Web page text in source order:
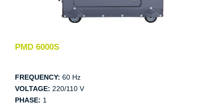
PMD 6000S
FREQUENCY: 60 Hz
VOLTAGE: 220/110 V
PHASE: 1